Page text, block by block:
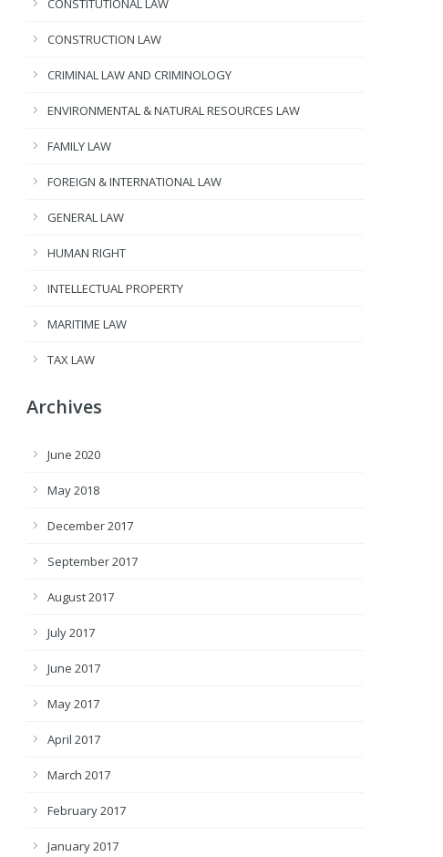
CONSTITUTIONAL LAW
CONSTRUCTION LAW
CRIMINAL LAW AND CRIMINOLOGY
ENVIRONMENTAL & NATURAL RESOURCES LAW
FAMILY LAW
FOREIGN & INTERNATIONAL LAW
GENERAL LAW
HUMAN RIGHT
INTELLECTUAL PROPERTY
MARITIME LAW
TAX LAW
Archives
June 2020
May 2018
December 2017
September 2017
August 2017
July 2017
June 2017
May 2017
April 2017
March 2017
February 2017
January 2017